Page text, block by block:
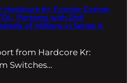
Hardcore Kr: Former Comac
Partners with Didi
of Millions in Series A
from Hardcore Kr:
Switches…